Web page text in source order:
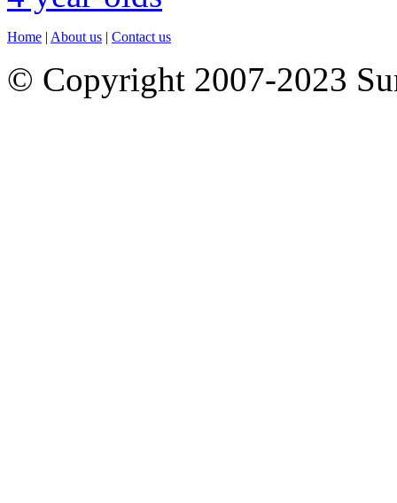
Home | About us | Contact us
© Copyright 2007-2023